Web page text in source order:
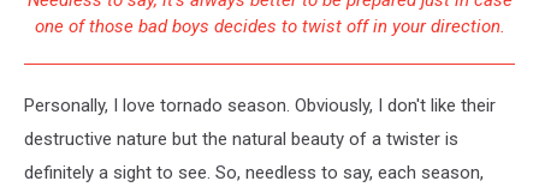
one of those bad boys decides to twist off in your direction.
Personally, I love tornado season. Obviously, I don't like their
destructive nature but the natural beauty of a twister is
definitely a sight to see. So, needless to say, each season,